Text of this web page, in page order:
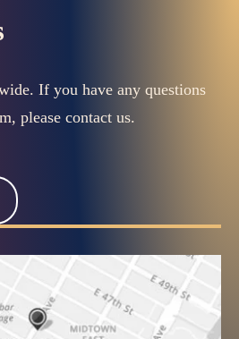
If you have any questions
please contact us.